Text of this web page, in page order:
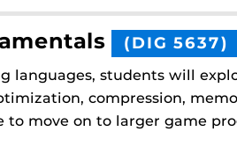
(DIG 5637)
languages, students will
compression,
move on to larger game